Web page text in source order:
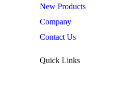
New Products
Company
Contact Us
Quick Links